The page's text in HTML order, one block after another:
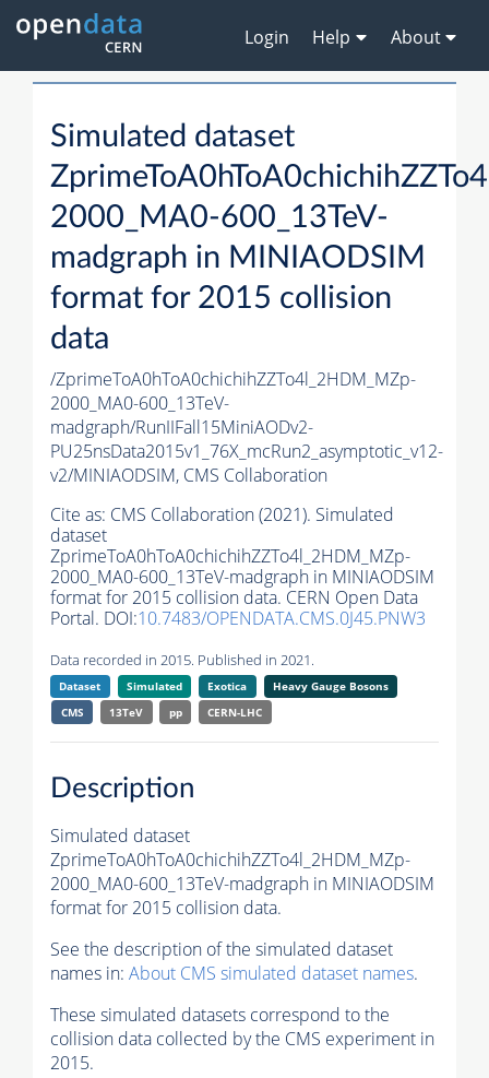
Login Help About
Simulated dataset
2000_MA0-600_13TeV-
madgraph in MINIAODSIM
format for 2015 collision
data
/ZprimeToA0hToA0chichihZZTo4l_2HDM_MZp-
2000_MA0-600_13TeV-
madgraph/RunIIFall15MiniAODv2-
PU25nsData2015v1_76X_mcRun2_asymptotic_v12-
v2/MINIAODSIM, CMS Collaboration
Cite as: CMS Collaboration (2021). Simulated
dataset
ZprimeToA0hToA0chichihZZTo4l_2HDM_MZp-
2000_MA0-600_13TeV-madgraph in MINIAODSIM
format for 2015 collision data. CERN Open Data
Portal. DOI:10.7483/OPENDATA.CMS.0J45.PNW3
Data recorded in 2015. Published in 2021.
Dataset Simulated Exotica
Heavy Gauge Bosons
CMS
13TeV pp CERN-LHC
Description
Simulated dataset
ZprimeToA0hToA0chichihZZTo4l_2HDM_MZp-
2000_MA0-600_13TeV-madgraph in MINIAODSIM
format for 2015 collision data.
See the description of the simulated dataset
names in: About CMS simulated dataset names.
These simulated datasets correspond to the
collision data collected by the CMS experiment in
2015.